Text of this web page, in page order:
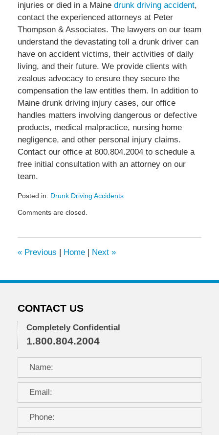
injuries or died in a Maine drunk driving accident,
contact the experienced attorneys at Peter
Thompson & Associates. The lawyers on our team
understand the devastating toll a drunk driver can
have on accident victims, their activities of daily
living, and their future. We provide clients with
zealous advocacy to ensure they secure the
compensation the law entitles them. In addition to
Maine drunk driving injury cases, our office
handles matters involving dangerous or defective
products, medical malpractice, nursing home
negligence, and other personal injury claims.
Contact our office at 800.804.2004 to schedule a
free initial consultation with an attorney on our
team.
Posted in: Drunk Driving Accidents
July
am
Comments are closed.
«Previous | Home | Next »
CONTACT US
Completely Confidential
1.800.804.2004